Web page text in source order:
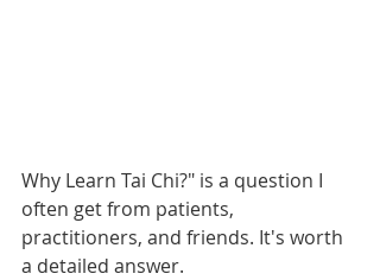
Why Learn Tai Chi?" is a question I
often get from patients,
practitioners, and friends. It's worth
a detailed answer.